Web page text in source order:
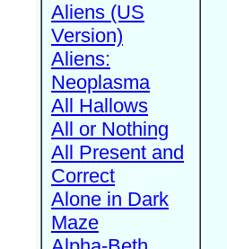
Aliens (US
Version)
Aliens:
Neoplasma
All Hallows
All or Nothing
All Present and
Correct
Alone in Dark
Maze